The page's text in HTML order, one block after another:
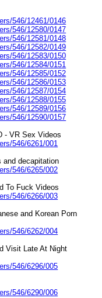
546/12461/0146
546/12580/0147
546/12581/0148
546/12582/0149
546/12583/0150
546/12584/0151
546/12585/0152
546/12586/0153
546/12587/0154
546/12588/0155
546/12589/0156
546/12590/0157
- VR Sex Videos
546/6261/001
and decapitation
546/6265/002
To Fuck Videos
546/6266/003
and Korean Porn
546/6262/004
Visit Late At Night
546/6296/005
546/6290/006